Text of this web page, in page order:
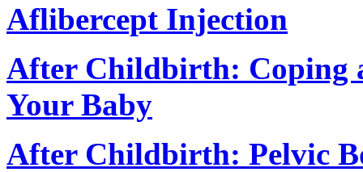
Aflibercept Injection
After Childbirth: Coping
Your Baby
After Childbirth: Pelvic